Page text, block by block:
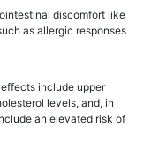
discomfort like
as allergic responses
include upper
levels, and, in
an elevated risk of